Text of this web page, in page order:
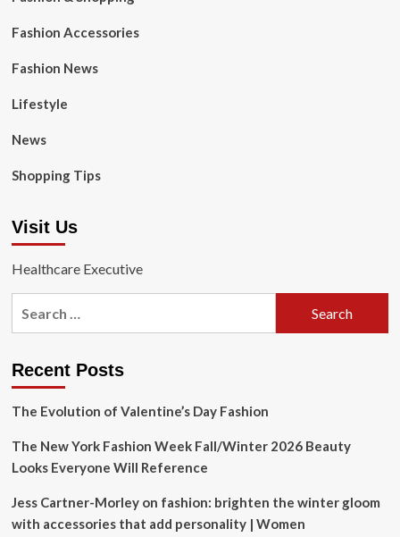
Fashion Accessories
Fashion News
Lifestyle
News
Shopping Tips
Visit Us
Healthcare Executive
Recent Posts
The Evolution of Valentine’s Day Fashion
The New York Fashion Week Fall/Winter 2026 Beauty
Looks Everyone Will Reference
Jess Cartner-Morley on fashion: brighten the winter gloom
with accessories that add personality | Women